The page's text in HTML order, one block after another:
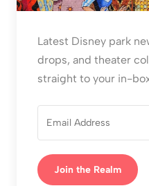
Latest Disney park
drops, and theater
straight to your in-
Join the Realm